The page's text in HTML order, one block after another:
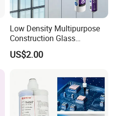
Low Density Multipurpose
Construction Glass
Structural Fast Cure White
Acetic Silicone Sealant
US$2.00